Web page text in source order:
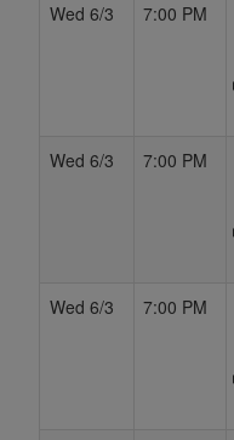
Wed 6/3
7:00 PM
Wed 6/3
7:00 PM
Wed 6/3
7:00 PM